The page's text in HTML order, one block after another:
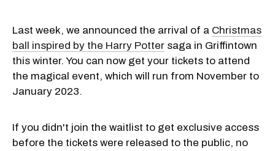
Last week, we announced the arrival of a Christmas
ball inspired by the Harry Potter saga in Griffintown
this winter. You can now get your tickets to attend
the magical event, which will run from November to
January 2023.
If you didn't join the waitlist to get exclusive access
before the tickets were released to the public, no